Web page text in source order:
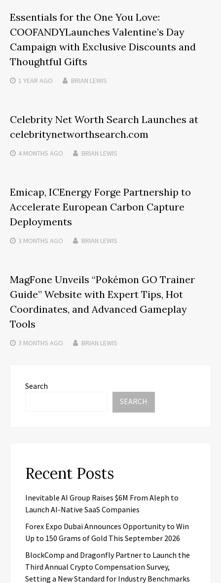
Essentials for the One You Love:
COOFANDYLaunches Valentine’s Day
Campaign with Exclusive Discounts and
Thoughtful Gifts
1 YEAR AGO BRIAN LEWIS
Celebrity Net Worth Search Launches at
celebritynetworthsearch.com
4 MONTHS AGO BRIAN LEWIS
Emicap, ICEnergy Forge Partnership to
Accelerate European Carbon Capture
Deployments
3 MONTHS AGO BRIAN LEWIS
MagFone Unveils “Pokémon GO Trainer
Guide” Website with Expert Tips, Hot
Coordinates, and Advanced Gameplay
Tools
3 MONTHS AGO BRIAN LEWIS
Search
SEARCH
Recent Posts
Inevitable AI Group Raises $6M From Aleph to
Launch AI-Native SaaS Companies
Forex Expo Dubai Announces Opportunity to Win
Up to 150 Grams of Gold This September 2026
BlockComp and Dragonfly Partner to Launch the
Third Annual Crypto Compensation Survey,
Setting a New Standard for Industry Benchmarks